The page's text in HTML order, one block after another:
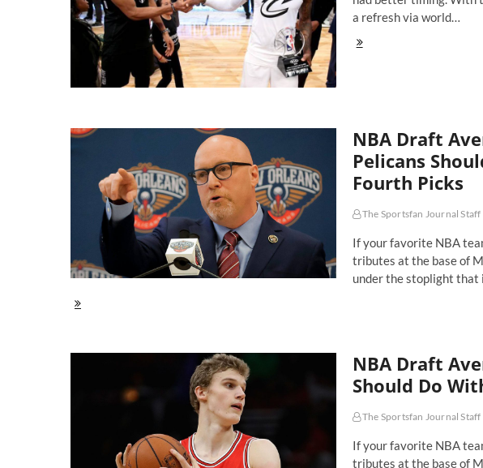
For
No.
a refresh via world…
2020
NBA Draft
Pelicans
Fourth Picks
The Sportsfan Journal Staff
If your favorite NBA
tributes at the base of
under the stoplight that
NBA
NBA Draft
Should Do
The Sportsfan Journal Staff
If your favorite NBA
tributes at the base of